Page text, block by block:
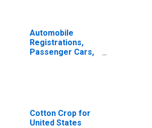
Automobile
Registrations,
Passenger Cars,
Cotton Crop for
United States